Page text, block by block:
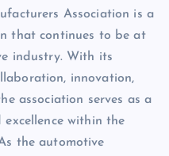
Association is a
that continues to be at
industry. With its
innovation,
association serves as a
within the
the automotive